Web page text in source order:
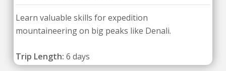
Learn valuable skills for expedition
mountaineering on big peaks like Denali.
Trip Length: 6 days